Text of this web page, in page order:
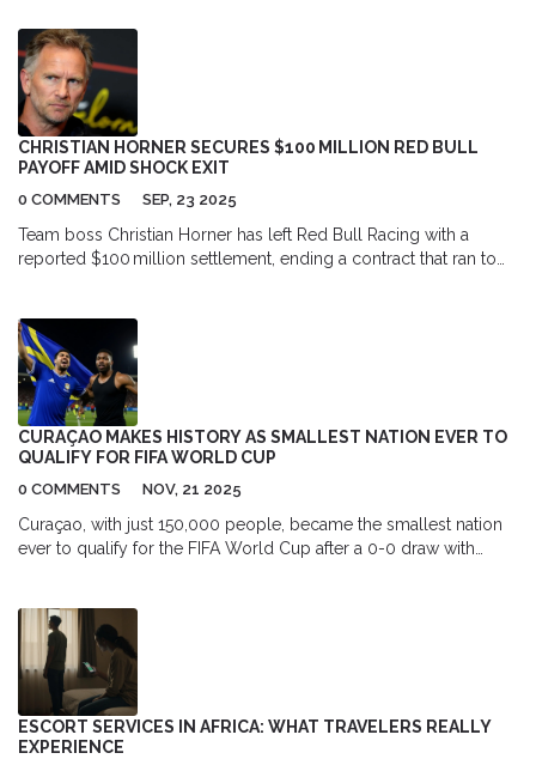
CHRISTIAN HORNER SECURES $100 MILLION RED BULL
PAYOFF AMID SHOCK EXIT
0 COMMENTS SEP, 23 2025
Team boss Christian Horner has left Red Bull Racing with a
reported $100 million settlement, ending a contract that ran to
meant to close a complex dispute. Horner is now free to chase
a possible F1 return in 2026, reshaping the sport’s power
balance.
CURAÇAO MAKES HISTORY AS SMALLEST NATION EVER TO
QUALIFY FOR FIFA WORLD CUP
0 COMMENTS NOV, 21 2025
Curaçao, with just 150,000 people, became the smallest nation
ever to qualify for the FIFA World Cup after a 0-0 draw with
ESCORT SERVICES IN AFRICA: WHAT TRAVELERS REALLY
EXPERIENCE